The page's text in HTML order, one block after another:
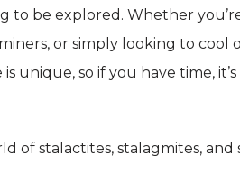
to be explored. Whether
or simply looking to cool
unique, so if you have time,
of stalactites, stalagmites,